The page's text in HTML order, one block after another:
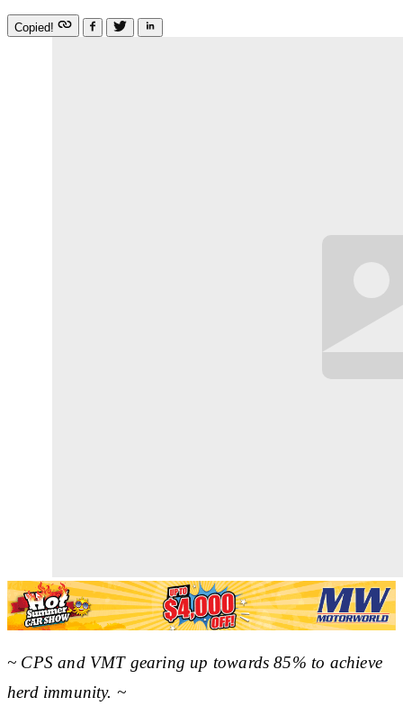
Copied!
~ CPS and VMT gearing up towards 85% to achieve
herd immunity. ~